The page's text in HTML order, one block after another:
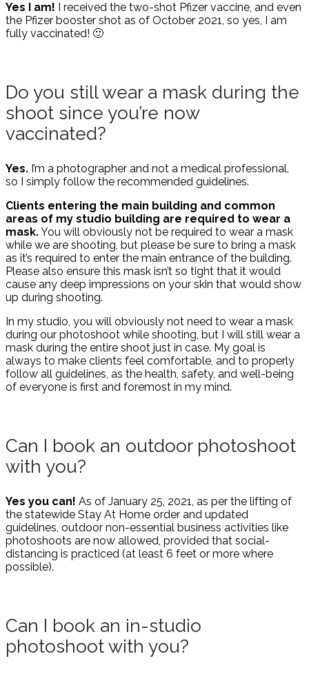
Yes I am! I received the two-shot Pfizer vaccine, and even
the Pfizer booster shot as of October 2021, so yes, I am
fully vaccinated! 🙂
Do you still wear a mask during the
shoot since you’re now
vaccinated?
Yes. I’m a photographer and not a medical professional,
so I simply follow the recommended guidelines.
Clients entering the main building and common
areas of my studio building are required to wear a
mask.You will obviously not be required to wear a mask
while we are shooting, but please be sure to bring a mask
as it’s required to enter the main entrance of the building.
Please also ensure this mask isn’t so tight that it would
cause any deep impressions on your skin that would show
up during shooting.
In my studio, you will obviously not need to wear a mask
during our photoshoot while shooting, but I will still wear a
mask during the entire shoot just in case. My goal is
always to make clients feel comfortable, and to properly
follow all guidelines, as the health, safety, and well-being
of everyone is first and foremost in my mind.
Can I book an outdoor photoshoot
with you?
Yes you can! As of January 25, 2021, as per the lifting of
the statewide Stay At Home order and updated
guidelines, outdoor non-essential business activities like
photoshoots are now allowed, provided that social-
distancing is practiced (at least 6 feet or more where
possible).
Can I book an in-studio
photoshoot with you?